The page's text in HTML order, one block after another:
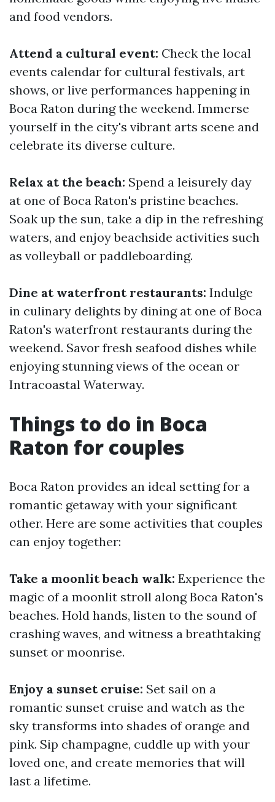
and food vendors.
Attend a cultural event: Check the local
events calendar for cultural festivals, art
shows, or live performances happening in
Boca Raton during the weekend. Immerse
yourself in the city's vibrant arts scene and
celebrate its diverse culture.
Relax at the beach: Spend a leisurely day
at one of Boca Raton's pristine beaches.
Soak up the sun, take a dip in the refreshing
waters, and enjoy beachside activities such
as volleyball or paddleboarding.
Dine at waterfront restaurants: Indulge
in culinary delights by dining at one of Boca
Raton's waterfront restaurants during the
weekend. Savor fresh seafood dishes while
enjoying stunning views of the ocean or
Intracoastal Waterway.
Things to do in Boca
Raton for couples
Boca Raton provides an ideal setting for a
romantic getaway with your significant
other. Here are some activities that couples
can enjoy together:
Take a moonlit beach walk: Experience the
magic of a moonlit stroll along Boca Raton's
beaches. Hold hands, listen to the sound of
crashing waves, and witness a breathtaking
sunset or moonrise.
Enjoy a sunset cruise: Set sail on a
romantic sunset cruise and watch as the
sky transforms into shades of orange and
pink. Sip champagne, cuddle up with your
loved one, and create memories that will
last a lifetime.